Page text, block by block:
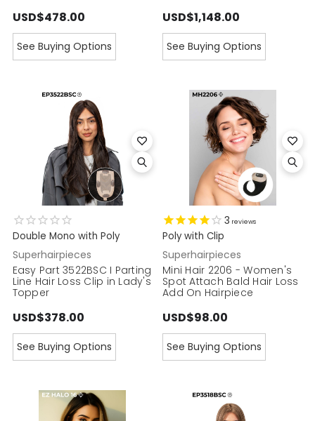
USD$478.00
See Buying Options
USD$1,148.00
See Buying Options
Double Mono with Poly
Superhairpieces
Easy Part 3522BSC I Parting
Line Hair Loss Clip in Lady's
Topper
USD$378.00
See Buying Options
3 reviews
Poly with Clip
Superhairpieces
Mini Hair 2206 - Women's
Spot Attach Bald Hair Loss
Add On Hairpiece
USD$98.00
See Buying Options